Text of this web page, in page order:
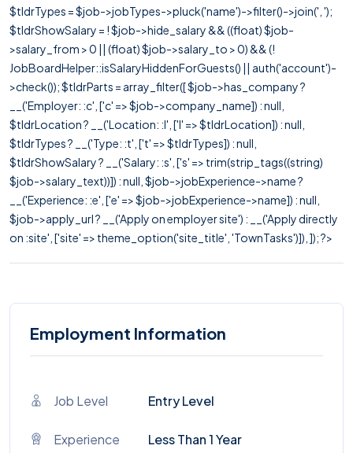
$tldrTypes = $job->jobTypes->pluck('name')->filter()->join(', ');
$tldrShowSalary = ! $job->hide_salary && ((float) $job-
>salary_from > 0 || (float) $job->salary_to > 0) && (!
JobBoardHelper::isSalaryHiddenForGuests() || auth('account')-
>check()); $tldrParts = array_filter([ $job->has_company ?
__('Employer: :c', ['c' => $job->company_name]) : null,
$tldrLocation ? __('Location: :l', ['l' => $tldrLocation]) : null,
$tldrTypes ? __('Type: :t', ['t' => $tldrTypes]) : null,
$tldrShowSalary ? __('Salary: :s', ['s' => trim(strip_tags((string)
$job->salary_text))]) : null, $job->jobExperience->name ?
__('Experience: :e', ['e' => $job->jobExperience->name]) : null,
$job->apply_url ? __('Apply on employer site') : __('Apply directly
on :site', ['site' => theme_option('site_title', 'TownTasks')]), ]); ?>
Employment Information
Job Level Entry Level
Experience Less Than 1 Year